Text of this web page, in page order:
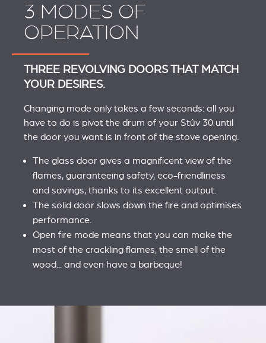
3 MODES OF
OPERATION
THREE REVOLVING DOORS THAT MATCH
YOUR DESIRES.
Changing mode only takes a few seconds: all you
have to do is pivot the drum of your Stûv 30 until
the door you want is in front of the stove opening.
The glass door gives a magnificent view of the
flames, guaranteeing safety, eco-friendliness
and savings, thanks to its excellent output.
The solid door slows down the fire and optimises
performance.
Open fire mode means that you can make the
most of the crackling flames, the smell of the
wood... and even have a barbeque!